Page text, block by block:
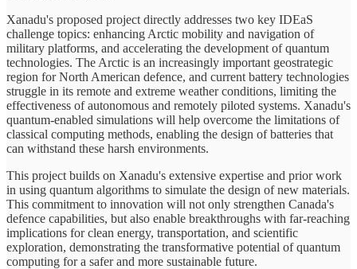
Xanadu's proposed project directly addresses two key IDEaS
challenge topics: enhancing Arctic mobility and navigation of
military platforms, and accelerating the development of quantum
technologies. The Arctic is an increasingly important geostrategic
region for North American defence, and current battery technologies
struggle in its remote and extreme weather conditions, limiting the
effectiveness of autonomous and remotely piloted systems. Xanadu's
quantum-enabled simulations will help overcome the limitations of
classical computing methods, enabling the design of batteries that
can withstand these harsh environments.
This project builds on Xanadu's extensive expertise and prior work
in using quantum algorithms to simulate the design of new materials.
This commitment to innovation will not only strengthen Canada's
defence capabilities, but also enable breakthroughs with far-reaching
implications for clean energy, transportation, and scientific
exploration, demonstrating the transformative potential of quantum
computing for a safer and more sustainable future.